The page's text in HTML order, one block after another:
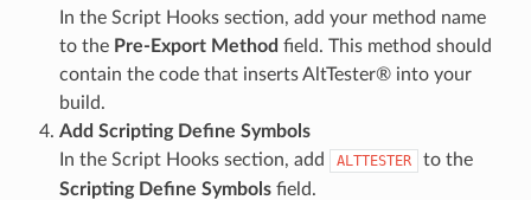
In the Script Hooks section, add your method name
to the Pre-Export Method field. This method should
contain the code that inserts AltTester® into your
build.
Add Scripting Define Symbols
In the Script Hooks section, add
ALTTESTER
to the
Scripting Define Symbolsfield.